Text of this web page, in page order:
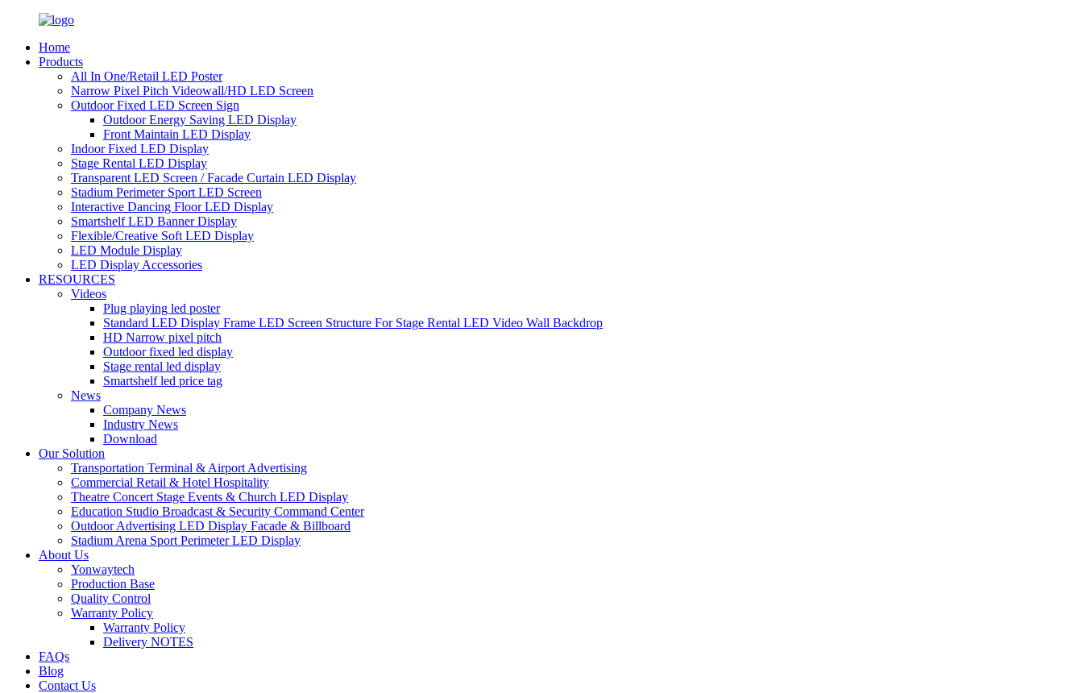
Home
Products
All In One/Retail LED Poster
Narrow Pixel Pitch Videowall/HD LED Screen
Outdoor Fixed LED Screen Sign
Outdoor Energy Saving LED Display
Front Maintain LED Display
Indoor Fixed LED Display
Stage Rental LED Display
Transparent LED Screen / Facade Curtain LED Display
Stadium Perimeter Sport LED Screen
Interactive Dancing Floor LED Display
Smartshelf LED Banner Display
Flexible/Creative Soft LED Display
LED Module Display
LED Display Accessories
RESOURCES
Videos
Plug playing led poster
Standard LED Display Frame LED Screen Structure For Stage Rental LED Video Wall Backdrop
HD Narrow pixel pitch
Outdoor fixed led display
Stage rental led display
Smartshelf led price tag
News
Company News
Industry News
Download
Our Solution
Transportation Terminal & Airport Advertising
Commercial Retail & Hotel Hospitality
Theatre Concert Stage Events & Church LED Display
Education Studio Broadcast & Security Command Center
Outdoor Advertising LED Display Facade & Billboard
Stadium Arena Sport Perimeter LED Display
About Us
Yonwaytech
Production Base
Quality Control
Warranty Policy
Warranty Policy
Delivery NOTES
FAQs
Blog
Contact Us